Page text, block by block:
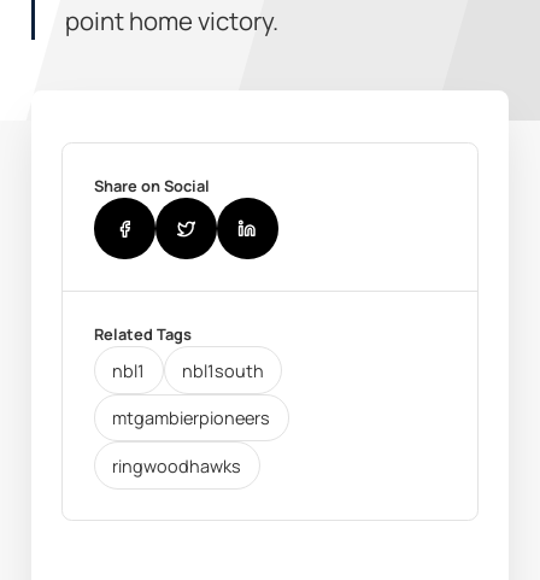
point home victory.
Share on Social
Related Tags
nbl1 nbl1south
mtgambierpioneers
ringwoodhawks